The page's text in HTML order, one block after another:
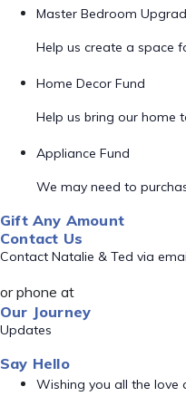
Master Bedroom
Help us create a space
Home Decor Fund
Help us bring our home
Appliance Fund
We may need to
Gift Any Amount
Contact Us
Contact Natalie & Ted via
or phone at
Our Journey
Updates
Say Hello
Wishing you all the